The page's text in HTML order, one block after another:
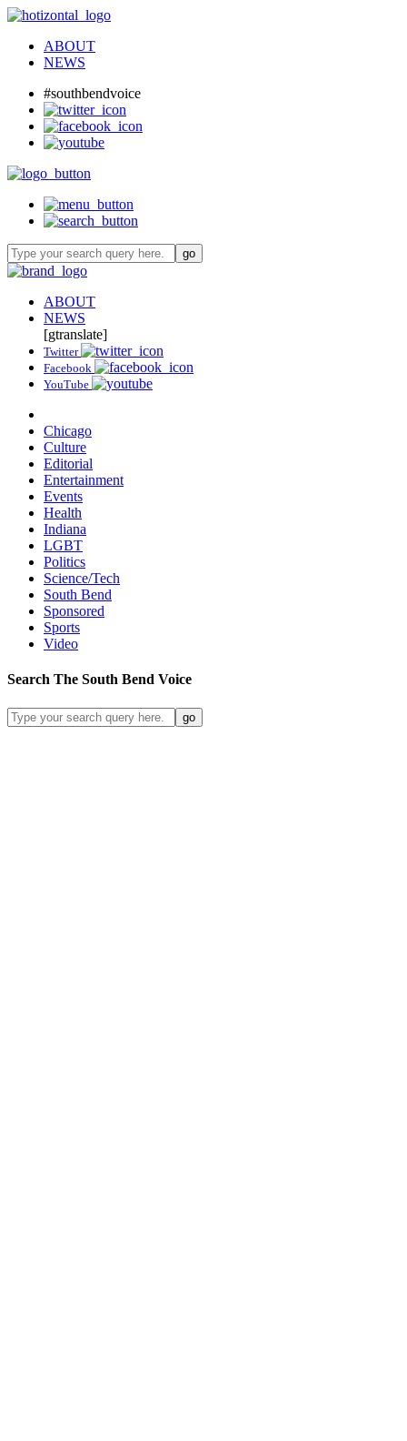
ABOUT
NEWS
#southbendvoice
ABOUT
NEWS
[gtranslate]
Twitter
Facebook
YouTube
Chicago
Culture
Editorial
Entertainment
Events
Health
Indiana
LGBT
Politics
Science/Tech
South Bend
Sponsored
Sports
Video
Search The South Bend Voice